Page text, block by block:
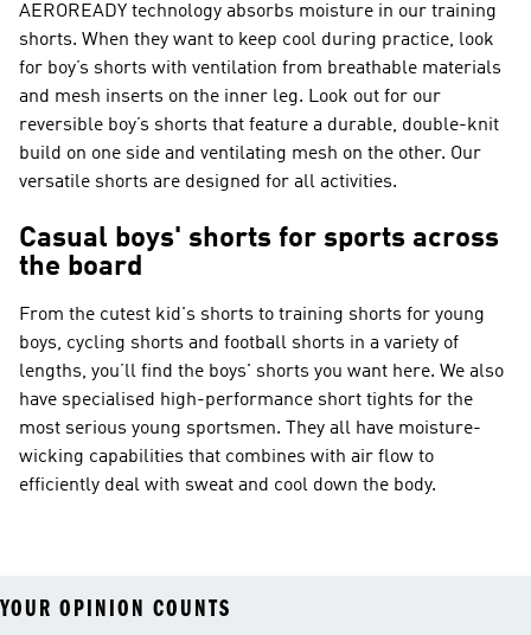
AEROREADY technology absorbs moisture in our training
shorts. When they want to keep cool during practice, look
for boy’s shorts with ventilation from breathable materials
and mesh inserts on the inner leg. Look out for our
reversible boy’s shorts that feature a durable, double-knit
build on one side and ventilating mesh on the other. Our
versatile shorts are designed for all activities.
Casual boys' shorts for sports across
the board
From the cutest kid's shorts to training shorts for young
boys, cycling shorts and football shorts in a variety of
lengths, you’ll find the boys' shorts you want here. We also
have specialised high-performance short tights for the
most serious young sportsmen. They all have moisture-
wicking capabilities that combines with air flow to
efficiently deal with sweat and cool down the body.
YOUR OPINION COUNTS